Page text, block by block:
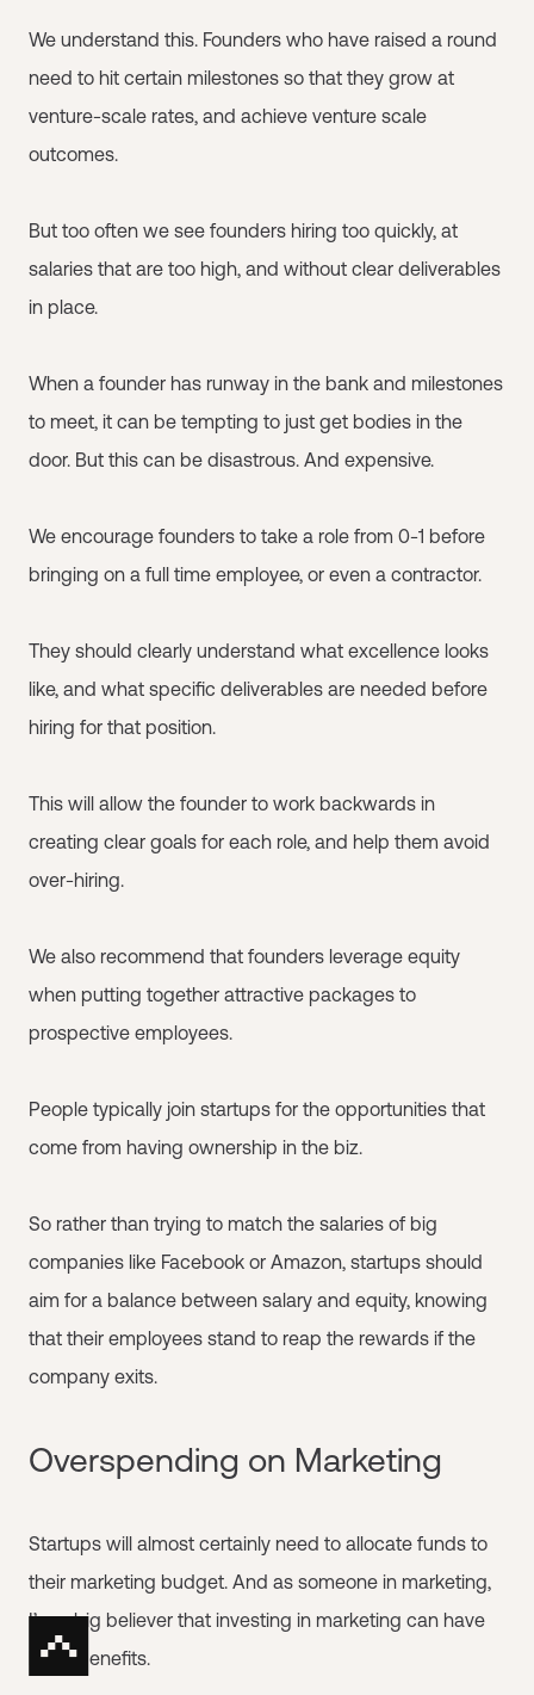
We understand this. Founders who have raised a round
need to hit certain milestones so that they grow at
venture-scale rates, and achieve venture scale
outcomes.
But too often we see founders hiring too quickly, at
salaries that are too high, and without clear deliverables
in place.
When a founder has runway in the bank and milestones
to meet, it can be tempting to just get bodies in the
door. But this can be disastrous. And expensive.
We encourage founders to take a role from 0-1 before
bringing on a full time employee, or even a contractor.
They should clearly understand what excellence looks
like, and what specific deliverables are needed before
hiring for that position.
This will allow the founder to work backwards in
creating clear goals for each role, and help them avoid
over-hiring.
We also recommend that founders leverage equity
when putting together attractive packages to
prospective employees.
People typically join startups for the opportunities that
come from having ownership in the biz.
So rather than trying to match the salaries of big
companies like Facebook or Amazon, startups should
aim for a balance between salary and equity, knowing
that their employees stand to reap the rewards if the
company exits.
Overspending on Marketing
Startups will almost certainly need to allocate funds to
their marketing budget. And as someone in marketing,
I’m a big believer that investing in marketing can have
huge benefits.